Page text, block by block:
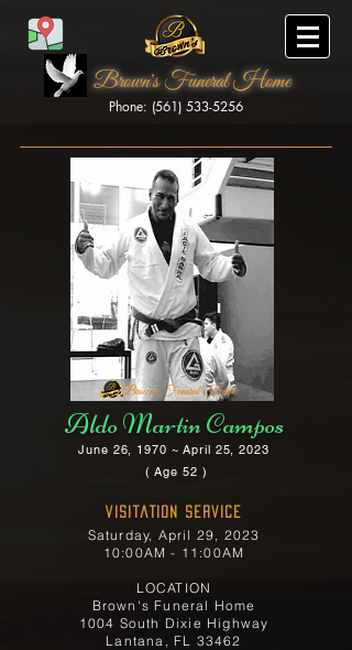
Brown's Funeral Home
Phone: (561) 533-5256
Brown's Funeral Home
Aldo Martin Campos
June 26, 1970 ~ April 25, 2023
( Age 52 )
Visitation Service
Saturday, April 29, 2023
10:00AM - 11:00AM
LOCATION
Brown's Funeral Home
1004 South Dixie Highway
Lantana, FL 33462